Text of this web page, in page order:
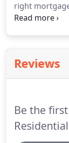
right
financial goals.
Reviews
Be the